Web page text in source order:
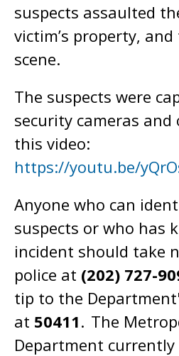
suspects assaulted
victim’s property,
scene.
The suspects were
security cameras and
this video:
https://youtu.be/
Anyone who can
suspects or who has
incident should take
police at (202) 727-
tip to the
at 50411. The
Department